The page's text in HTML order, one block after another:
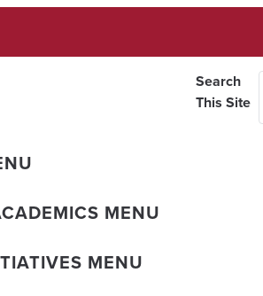
Search
This Site
MENU
MENU